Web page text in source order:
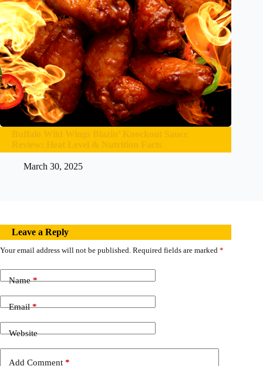
March 30, 2025
Leave a Reply
Your email address will not be published. Required fields are marked *
Name*
Email*
Website
Add Comment *